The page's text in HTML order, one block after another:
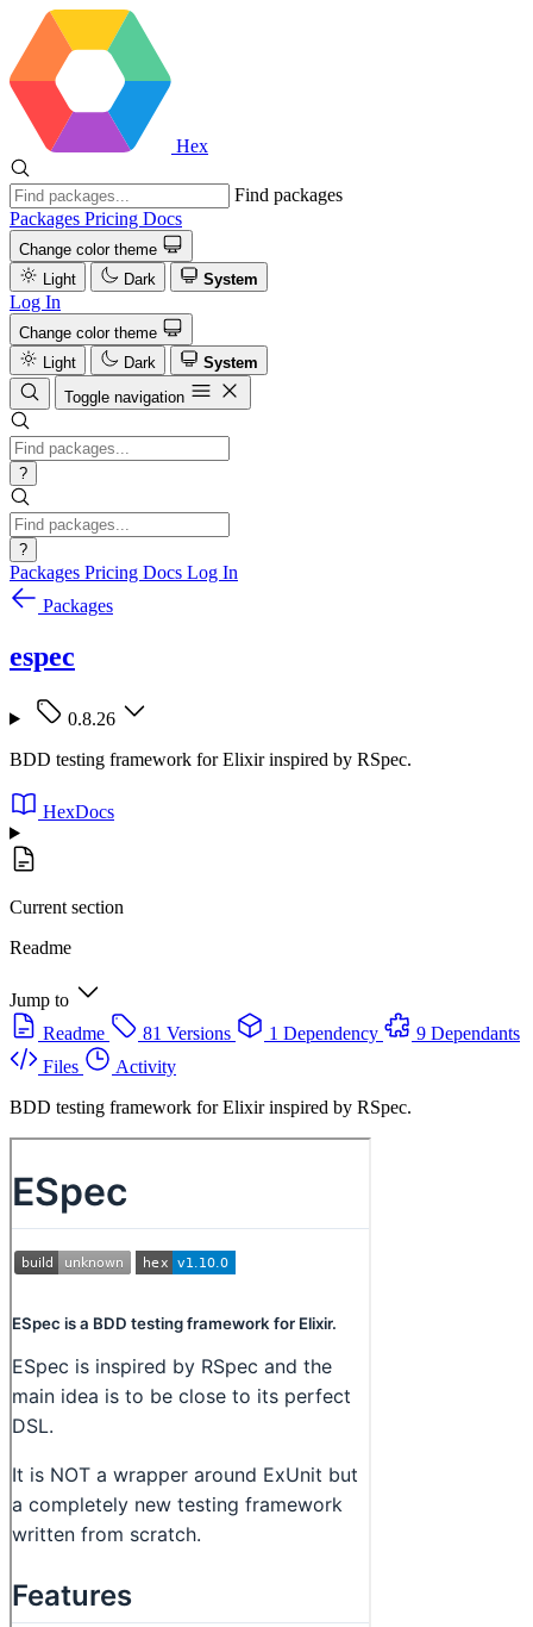
Hex
Find packages
Packages Pricing Docs
Change color theme
Light
Dark System
Log In
Change color theme
Light
Dark
System
Toggle navigation
?
?
Packages Pricing Docs Log In
Packages
espec
0.8.26
BDD testing framework for Elixir inspired by RSpec.
HexDocs
Current section
Readme
Jump to
Readme
81 Versions 1 Dependency
9 Dependants
Files
Activity
BDD testing framework for Elixir inspired by RSpec.